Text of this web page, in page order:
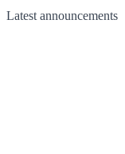
Latest announcements